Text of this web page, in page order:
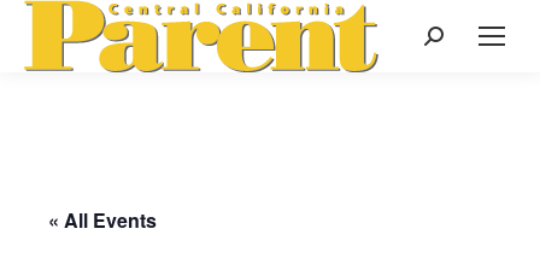
Search:
« All Events